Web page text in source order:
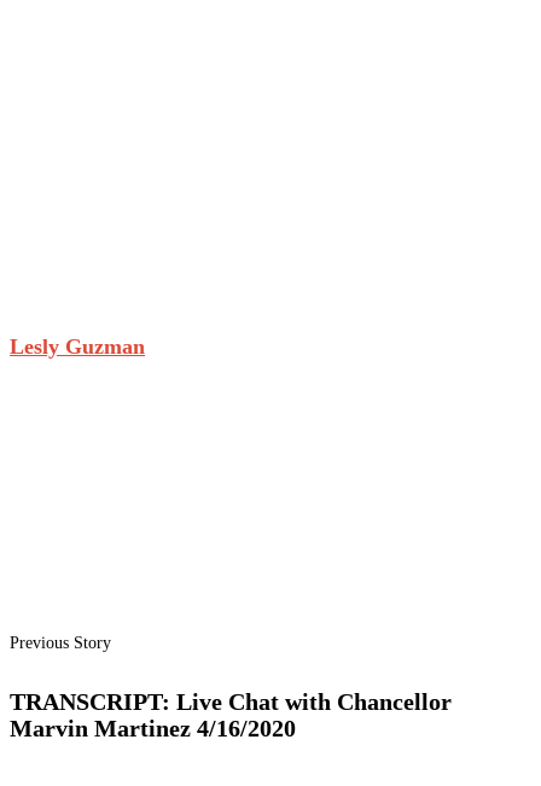
Lesly Guzman
Previous Story
TRANSCRIPT: Live Chat with Chancellor
Marvin Martinez 4/16/2020